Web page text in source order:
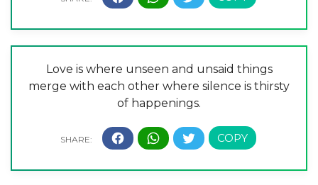
Love is where unseen and unsaid things
merge with each other where silence is thirsty
of happenings.